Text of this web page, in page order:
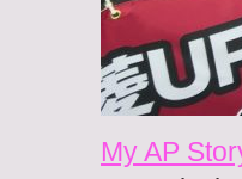
My AP